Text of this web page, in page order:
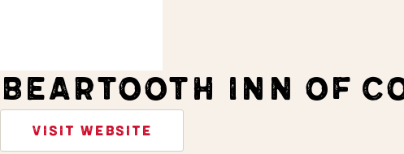
BEARTOOTH INN OF
VISIT WEBSITE